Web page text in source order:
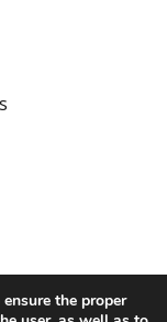
the proper